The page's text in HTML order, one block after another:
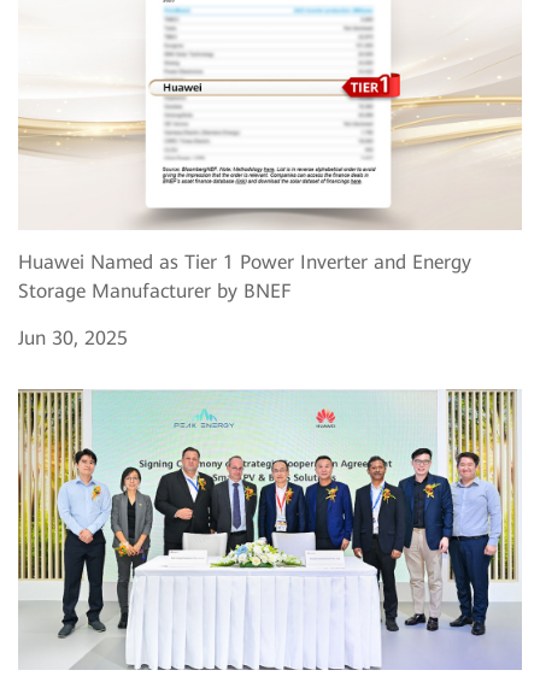
Huawei Named as Tier 1 Power Inverter and Energy
Storage Manufacturer by BNEF
Jun 30, 2025